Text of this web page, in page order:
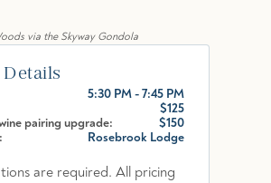
via the Skyway Gondola
Details
5:30 PM - 7:45 PM
$125
pairing upgrade:
$150
Rosebrook Lodge
are required. All pricing